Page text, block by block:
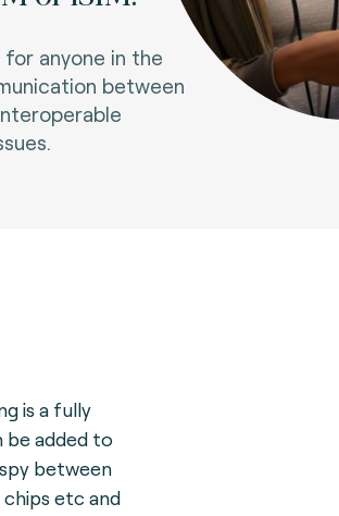
for anyone in the
between
is a fully
be added to
between
etc and